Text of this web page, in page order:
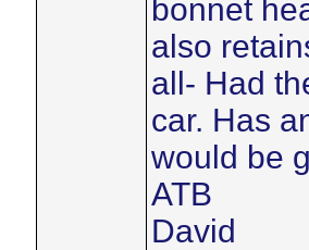
bonnet
also
all- Had
car. Has
would be
ATB
David